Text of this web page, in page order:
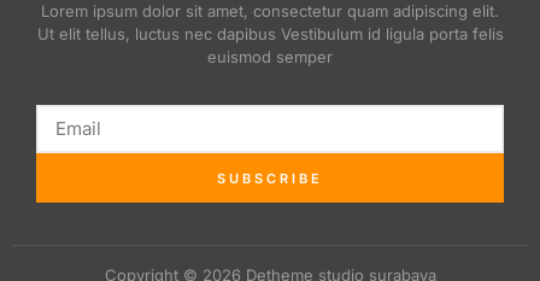
Lorem ipsum dolor sit amet, consectetur quam adipiscing elit.
Ut elit tellus, luctus nec dapibus Vestibulum id ligula porta felis
euismod semper
SUBSCRIBE
Copyright © 2026 Detheme studio surabaya